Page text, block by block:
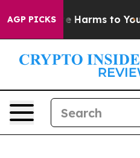
AGP PICKS
to Abate Harms to Youth